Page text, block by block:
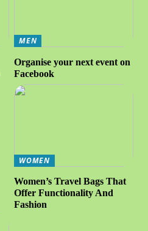
MEN
Organise your next event on
Facebook
WOMEN
Women’s Travel Bags That
Offer Functionality And
Fashion